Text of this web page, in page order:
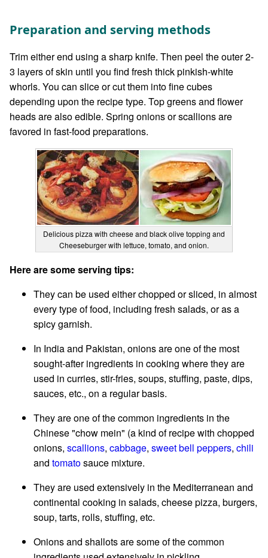
Preparation and serving methods
Trim either end using a sharp knife. Then peel the outer 2-
3 layers of skin until you find fresh thick pinkish-white
whorls. You can slice or cut them into fine cubes
depending upon the recipe type. Top greens and flower
heads are also edible. Spring onions or scallions are
favored in fast-food preparations.
Delicious pizza with cheese and black olive topping and
Cheeseburger with lettuce, tomato, and onion.
Here are some serving tips:
They can be used either chopped or sliced, in almost
every type of food, including fresh salads, or as a
spicy garnish.
In India and Pakistan, onions are one of the most
sought-after ingredients in cooking where they are
used in curries, stir-fries, soups, stuffing, paste, dips,
sauces, etc., on a regular basis.
They are one of the common ingredients in the
Chinese "chow mein" (a kind of recipe with chopped
onions, scallions, cabbage, sweet bell peppers, chili
and tomatosauce mixture.
They are used extensively in the Mediterranean and
continental cooking in salads, cheese pizza, burgers,
soup, tarts, rolls, stuffing, etc.
Onions and shallots are some of the common